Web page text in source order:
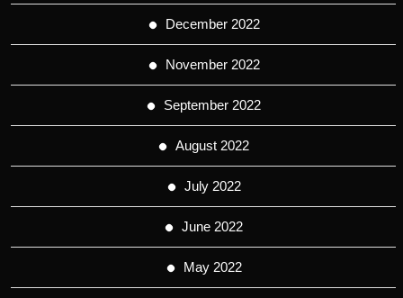
December 2022
November 2022
September 2022
August 2022
July 2022
June 2022
May 2022